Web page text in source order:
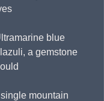
blue
a gemstone
mountain